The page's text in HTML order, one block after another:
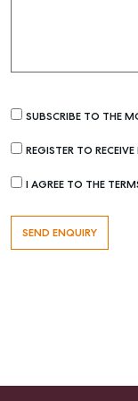
Find an Agent
Recently Sold
SUBSCRIBE TO THE
REGISTER TO
I AGREE TO THE